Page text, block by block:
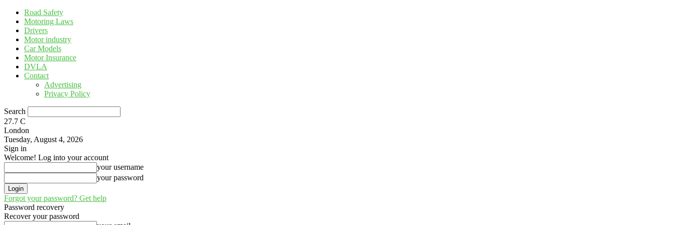
Road Safety
Motoring Laws
Drivers
Motor industry
Car Models
Motor Insurance
DVLA
Contact
Advertising
Privacy Policy
Search
27.7 C
London
Tuesday, August 4, 2026
Sign in
Welcome! Log into your account
your username
your password
Forgot your password? Get help
Password recovery
Recover your password